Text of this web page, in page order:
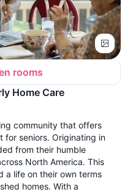
rooms
Home Care
community that offers
for seniors. Originating in
from their humble
North America. This
a life on their own terms
homes. With a